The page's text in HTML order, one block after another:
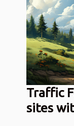
Traffic
sites